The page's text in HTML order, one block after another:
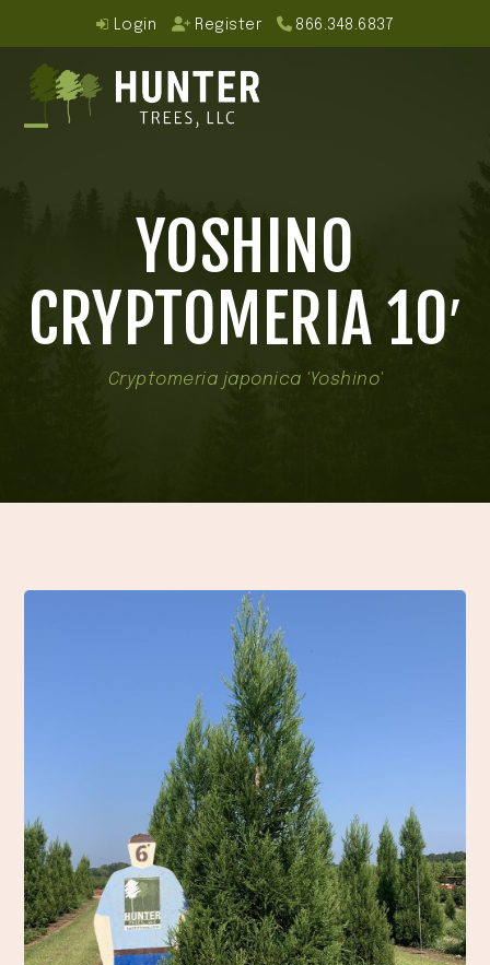
content
Login Register 866.348.6837
YOSHINO
CRYPTOMERIA 10′
Cryptomeria japonica 'Yoshino'